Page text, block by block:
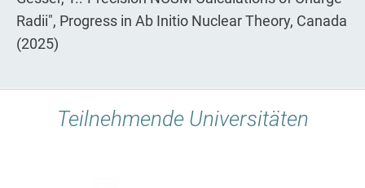
Radii", Progress in Ab Initio Nuclear Theory, Canada
(2025)
Teilnehmende Universitäten